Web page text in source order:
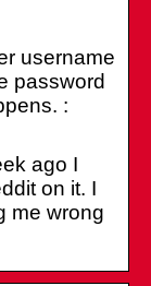
username
password
:
ago I
on it. I
me wrong